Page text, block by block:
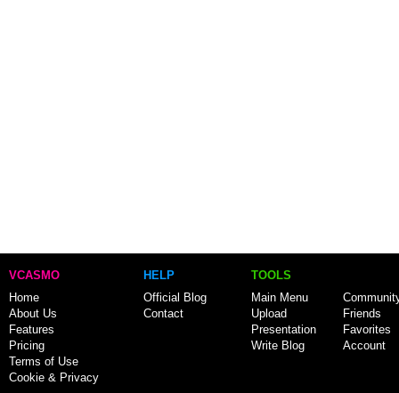
VCASMO
Home
About Us
Features
Pricing
Terms of Use
Cookie & Privacy
HELP
Official Blog
Contact
TOOLS
Main Menu
Upload
Presentation
Write Blog
Friends
Favorites
Account